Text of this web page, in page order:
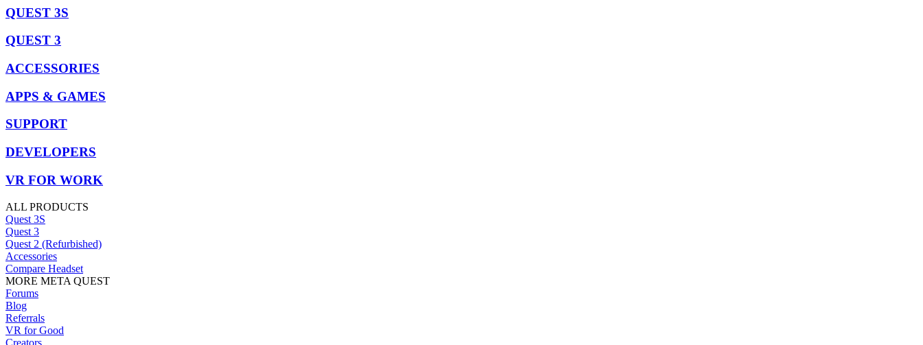
QUEST 3S
QUEST 3
ACCESSORIES
APPS & GAMES
SUPPORT
DEVELOPERS
VR FOR WORK
ALL PRODUCTS
Quest 3S
Quest 3
Quest 2 (Refurbished)
Accessories
Compare Headset
MORE META QUEST
Forums
Blog
Referrals
VR for Good
Creators